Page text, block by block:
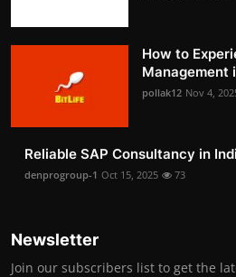
How to
Management
pollak12 Nov 4,
Reliable SAP Consultancy in
denprogroup-1 Oct 15, 2025 73
Newsletter
Join our subscribers list to get the